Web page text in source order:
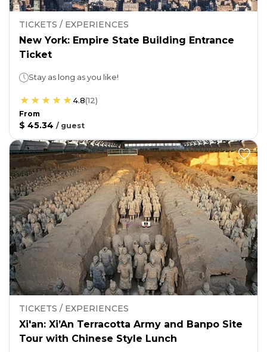
TICKETS / EXPERIENCES
New York: Empire State Building Entrance
Ticket
Stay as long as you like!
4.8(12)
From
$ 45.34 / guest
TICKETS / EXPERIENCES
Xi'an: Xi’An Terracotta Army and Banpo Site
Tour with Chinese Style Lunch